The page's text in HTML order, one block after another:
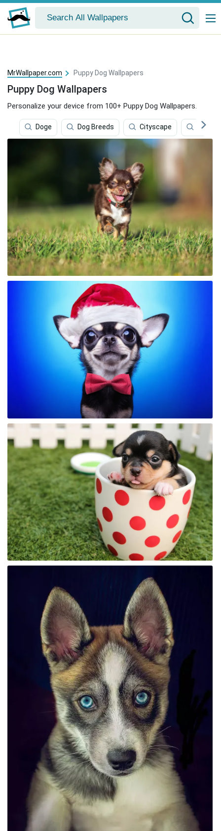
MrWallpaper.com Puppy Dog Wallpapers
Puppy Dog Wallpapers
Personalize your device from 100+ Puppy Dog Wallpapers.
Doge Dog Breeds Cityscape Brands